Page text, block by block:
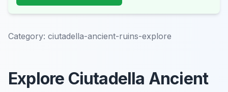
Category: ciutadella-ancient-ruins-explore
Explore Ciutadella Ancient